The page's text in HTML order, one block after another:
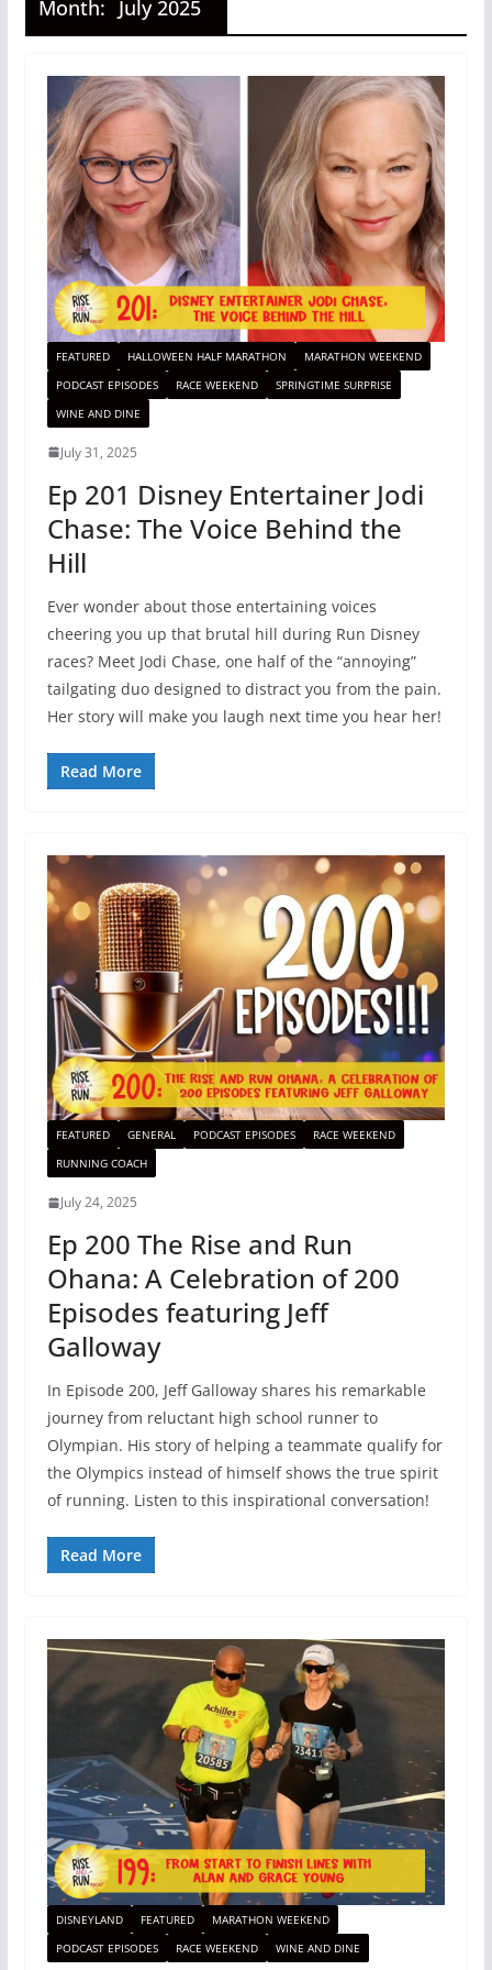
Month: July 2025
FEATURED HALLOWEEN HALF MARATHON
MARATHON WEEKEND
PODCAST EPISODES
RACE WEEKEND
SPRINGTIME SURPRISE
WINE AND DINE
July 31, 2025
Ep 201 Disney Entertainer Jodi
Chase: The Voice Behind the
Hill
Ever wonder about those entertaining voices
cheering you up that brutal hill during Run Disney
races? Meet Jodi Chase, one half of the “annoying”
tailgating duo designed to distract you from the pain.
Her story will make you laugh next time you hear her!
Read More
FEATURED GENERAL PODCAST EPISODES
RACE WEEKEND
RUNNING COACH
July 24, 2025
Ep 200 The Rise and Run
Ohana: A Celebration of 200
Episodes featuring Jeff
Galloway
In Episode 200, Jeff Galloway shares his remarkable
journey from reluctant high school runner to
Olympian. His story of helping a teammate qualify for
the Olympics instead of himself shows the true spirit
of running. Listen to this inspirational conversation!
Read More
DISNEYLAND FEATURED
MARATHON WEEKEND
PODCAST EPISODES
RACE WEEKEND WINE AND DINE